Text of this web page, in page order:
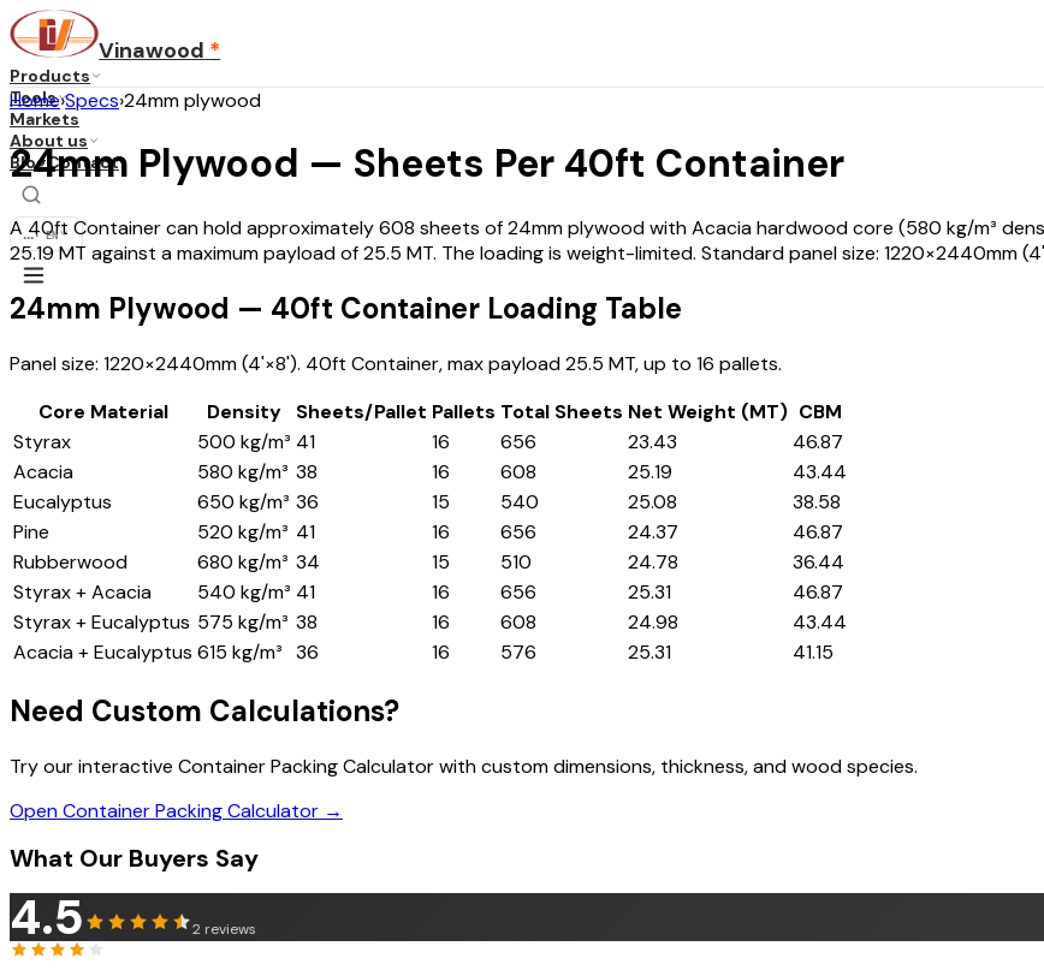
Vinawood *
Products
Tools
Markets
About us
Blog Contact
...·EN
Home›Specs›24mm plywood
24mm Plywood — Sheets Per 40ft Container
A 40ft Container can hold approximately 608 sheets of 24mm plywood with Acacia hardwood core (580 kg/m³
25.19 MT against a maximum payload of 25.5 MT. The loading is weight-limited. Standard panel size: 1220×2440mm
24mm Plywood — 40ft Container Loading Table
Panel size: 1220×2440mm (4'×8'). 40ft Container, max payload 25.5 MT, up to 16 pallets.
Core Material
Density Sheets/Pallet Pallets Total Sheets Net Weight (MT) CBM
Styrax
500 kg/m³ 41 16 656 23.43
46.87
Acacia
580 kg/m³ 38 16 608 25.19
43.44
Eucalyptus
650 kg/m³ 36 15 540 25.08
38.58
Pine
520 kg/m³ 41 16 656 24.37
46.87
Rubberwood
680 kg/m³ 34 15 510 24.78
36.44
Styrax + Acacia
540 kg/m³ 41 16 656 25.31
46.87
Styrax + Eucalyptus 575 kg/m³ 38 16 608 24.98
43.44
Acacia + Eucalyptus 615 kg/m³ 36 16 576 25.31 41.15
Need Custom Calculations?
Try our interactive Container Packing Calculator with custom dimensions, thickness, and wood species.
Open Container Packing Calculator →
What Our Buyers Say
4.5 2 reviews